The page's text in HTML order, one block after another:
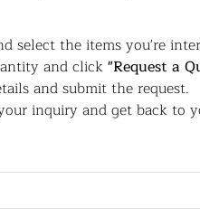
select the items you're
and click"Request a
and submit the request.
inquiry and get back to